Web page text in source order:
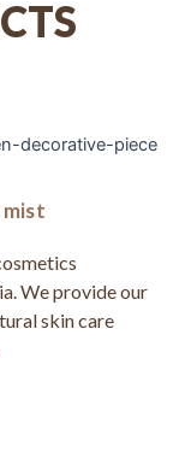
We provide our
skin care